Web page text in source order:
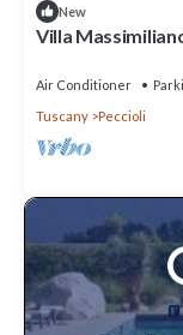
New
Villa
Air Conditioner
Tuscany
Peccioli